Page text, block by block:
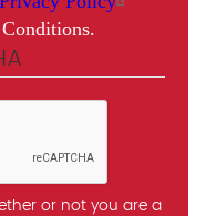
or not you are a